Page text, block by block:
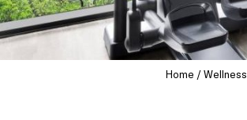
Home Wellness